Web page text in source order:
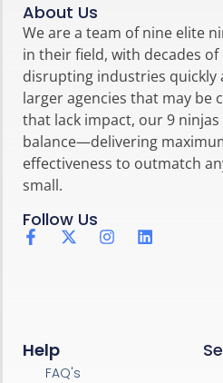
About Us
We are a team of nine elite
in their field, with decades of
disrupting industries quickly
larger agencies that may be
that lack impact, our 9
balance—delivering
effectiveness to outmatch
small.
Follow Us
Help
FAQ's